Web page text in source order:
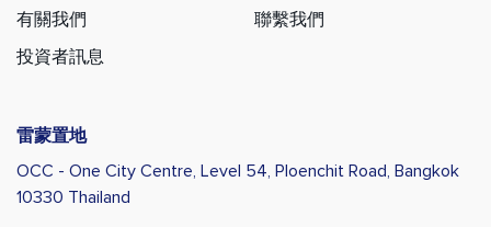
有關我們
投資者訊息
聯繫我們
雷蒙置地
OCC - One City Centre, Level 54, Ploenchit Road, Bangkok
10330 Thailand